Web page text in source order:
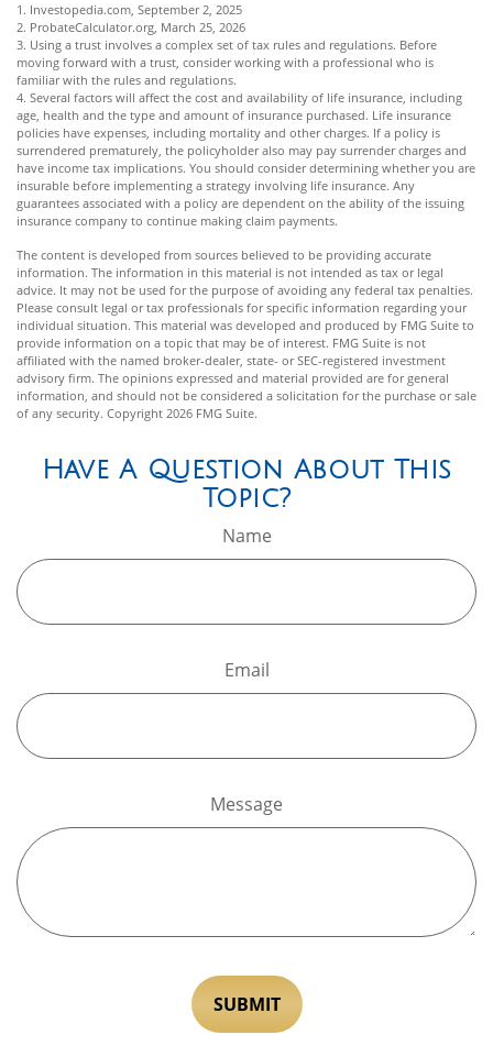
1. Investopedia.com, September 2, 2025
2. ProbateCalculator.org, March 25, 2026
3. Using a trust involves a complex set of tax rules and regulations. Before
moving forward with a trust, consider working with a professional who is
familiar with the rules and regulations.
4. Several factors will affect the cost and availability of life insurance, including
age, health and the type and amount of insurance purchased. Life insurance
policies have expenses, including mortality and other charges. If a policy is
surrendered prematurely, the policyholder also may pay surrender charges and
have income tax implications. You should consider determining whether you are
insurable before implementing a strategy involving life insurance. Any
guarantees associated with a policy are dependent on the ability of the issuing
insurance company to continue making claim payments.
The content is developed from sources believed to be providing accurate
information. The information in this material is not intended as tax or legal
advice. It may not be used for the purpose of avoiding any federal tax penalties.
Please consult legal or tax professionals for specific information regarding your
individual situation. This material was developed and produced by FMG Suite to
provide information on a topic that may be of interest. FMG Suite is not
affiliated with the named broker-dealer, state- or SEC-registered investment
advisory firm. The opinions expressed and material provided are for general
information, and should not be considered a solicitation for the purchase or sale
of any security. Copyright 2026 FMG Suite.
Have A Question About This
Topic?
Name
Email
Message